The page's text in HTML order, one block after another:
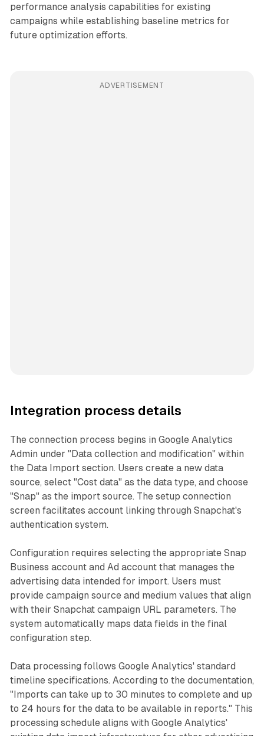
performance analysis capabilities for existing
campaigns while establishing baseline metrics for
future optimization efforts.
ADVERTISEMENT
Integration process details
The connection process begins in Google Analytics
Admin under "Data collection and modification" within
the Data Import section. Users create a new data
source, select "Cost data" as the data type, and choose
"Snap" as the import source. The setup connection
screen facilitates account linking through Snapchat's
authentication system.
Configuration requires selecting the appropriate Snap
Business account and Ad account that manages the
advertising data intended for import. Users must
provide campaign source and medium values that align
with their Snapchat campaign URL parameters. The
system automatically maps data fields in the final
configuration step.
Data processing follows Google Analytics' standard
timeline specifications. According to the documentation,
"Imports can take up to 30 minutes to complete and up
to 24 hours for the data to be available in reports." This
processing schedule aligns with Google Analytics'